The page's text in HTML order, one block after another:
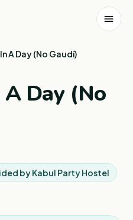
A Day (No Gaudí)
Day (No
byKabul Party Hostel